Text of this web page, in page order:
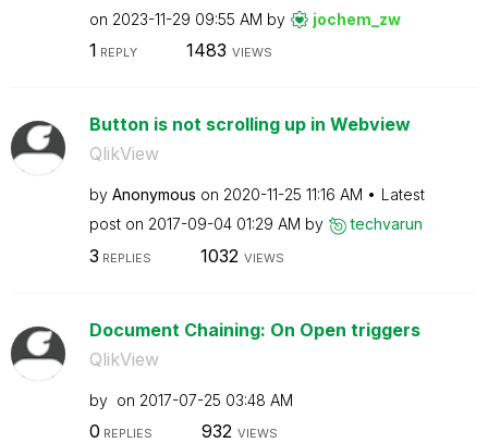
on ‎2023-11-29 09:55 AM by jochem_zw
1 REPLY 1483 VIEWS
Button is not scrolling up in Webview
QlikView
by Anonymous on ‎2020-11-25 11:16 AM
Latest
post on ‎2017-09-04 01:29 AM by techvarun
3 REPLIES 1032 VIEWS
Document Chaining: On Open triggers
QlikView
by on ‎2017-07-25 03:48 AM
0 REPLIES 932 VIEWS